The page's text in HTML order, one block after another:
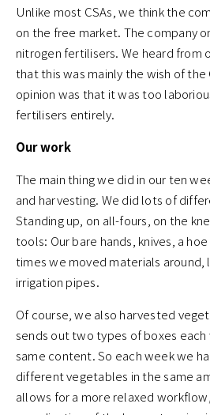
Unlike most CSAs, we think the
on the free market. The company
nitrogen fertilisers. We heard from
that this was mainly the wish of the
opinion was that it was too
fertilisers entirely.
Our work
The main thing we did in our ten
and harvesting. We did lots of
Standing up, on all-fours, on the
tools: Our bare hands, knives, a
times we moved materials around,
irrigation pipes.
Of course, we also harvested
sends out two types of boxes
same content. So each week we
different vegetables in the same
allows for a more relaxed